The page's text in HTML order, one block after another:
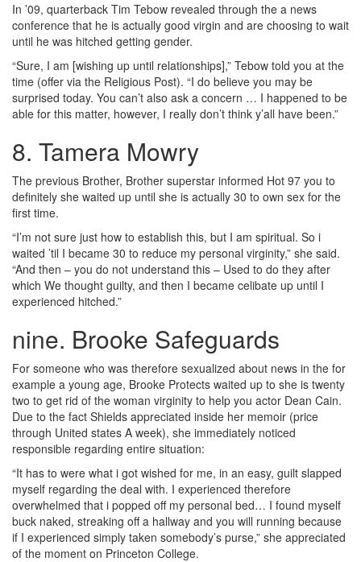
In ’09, quarterback Tim Tebow revealed through the a news
conference that he is actually good virgin and are choosing to wait
until he was hitched getting gender.
“Sure, I am [wishing up until relationships],” Tebow told you at the
time (offer via the Religious Post). “I do believe you may be
surprised today. You can’t also ask a concern … I happened to be
able for this matter, however, I really don’t think y’all have been.”
8. Tamera Mowry
The previous Brother, Brother superstar informed Hot 97 you to
definitely she waited up until she is actually 30 to own sex for the
first time.
“I’m not sure just how to establish this, but I am spiritual. So i
waited ’til I became 30 to reduce my personal virginity,” she said.
“And then – you do not understand this – Used to do they after
which We thought guilty, and then I became celibate up until I
experienced hitched.”
nine. Brooke Safeguards
For someone who was therefore sexualized about news in the for
example a young age, Brooke Protects waited up to she is twenty
two to get rid of the woman virginity to help you actor Dean Cain.
Due to the fact Shields appreciated inside her memoir (price
through United states A week), she immediately noticed
responsible regarding entire situation:
“It has to were what i got wished for me, in an easy, guilt slapped
myself regarding the deal with. I experienced therefore
overwhelmed that i popped off my personal bed… I found myself
buck naked, streaking off a hallway and you will running because
if I experienced simply taken somebody’s purse,” she appreciated
of the moment on Princeton College.